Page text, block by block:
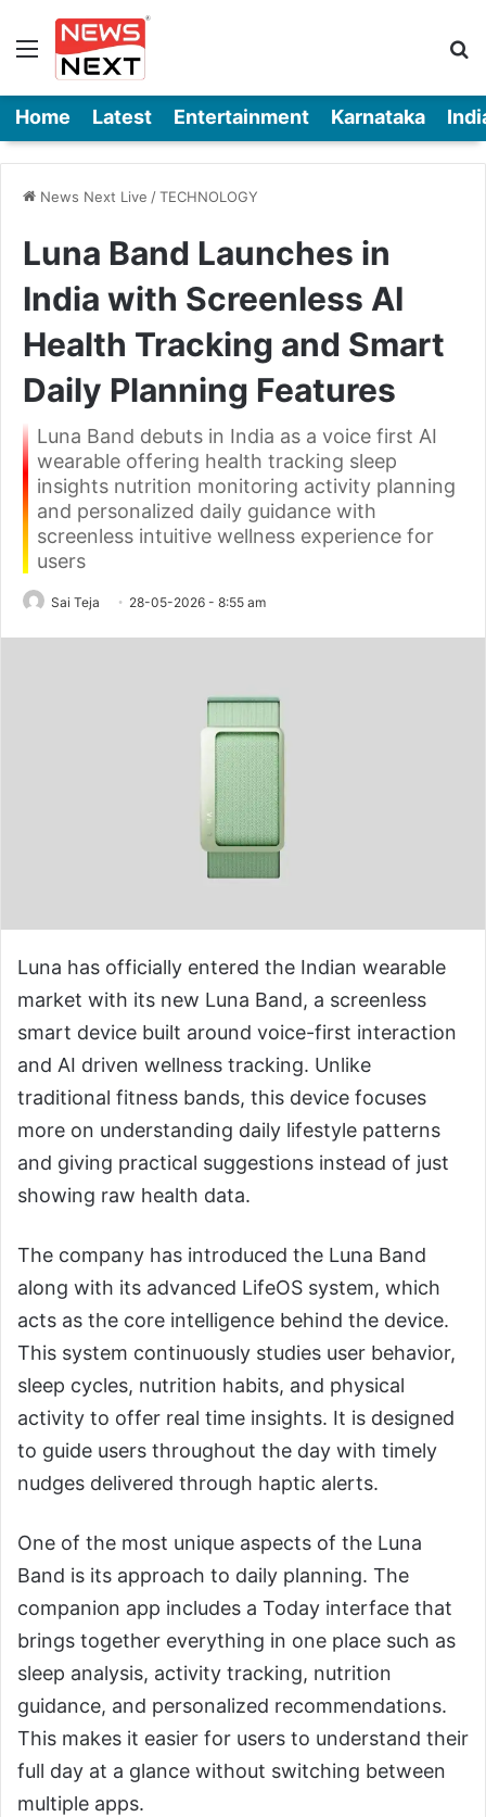
Menu
Home Latest Entertainment Karnataka
News Next Live /TECHNOLOGY
Luna Band Launches in
India with Screenless AI
Health Tracking and Smart
Daily Planning Features
Luna Band debuts in India as a voice first AI
wearable offering health tracking sleep
insights nutrition monitoring activity planning
and personalized daily guidance with
screenless intuitive wellness experience for
users
Sai Teja 28-05-2026 - 8:55 am
Luna has officially entered the Indian wearable
market with its new Luna Band, a screenless
smart device built around voice-first interaction
and AI driven wellness tracking. Unlike
traditional fitness bands, this device focuses
more on understanding daily lifestyle patterns
and giving practical suggestions instead of just
showing raw health data.
The company has introduced the Luna Band
along with its advanced LifeOS system, which
acts as the core intelligence behind the device.
This system continuously studies user behavior,
sleep cycles, nutrition habits, and physical
activity to offer real time insights. It is designed
to guide users throughout the day with timely
nudges delivered through haptic alerts.
One of the most unique aspects of the Luna
Band is its approach to daily planning. The
companion app includes a Today interface that
brings together everything in one place such as
sleep analysis, activity tracking, nutrition
guidance, and personalized recommendations.
This makes it easier for users to understand their
full day at a glance without switching between
multiple apps.